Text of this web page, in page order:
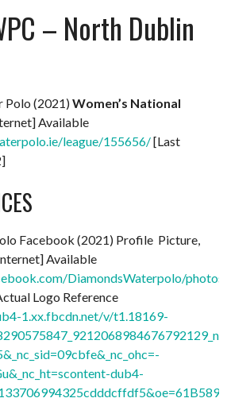
– North Dublin
Polo (2021)Women’s National
Available
league/155656/[Last
Facebook (2021) Profile Picture,
Available
DiamondsWaterpolo/
Logo Reference
1.xx.fbcdn.net/v/t1.18169-
dub4-